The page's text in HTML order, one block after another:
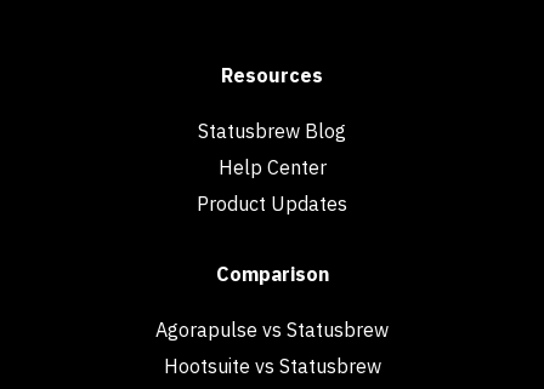
Resources
Statusbrew Blog
Help Center
Product Updates
Comparison
Agorapulse vs Statusbrew
Hootsuite vs Statusbrew